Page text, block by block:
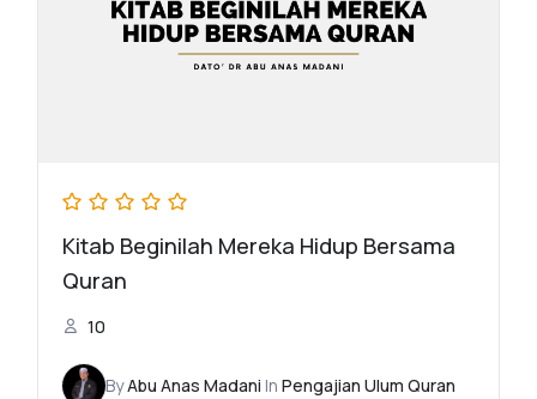
Kitab Beginilah Mereka Hidup Bersama
Quran
10
ByAbu Anas Madani In Pengajian Ulum Quran